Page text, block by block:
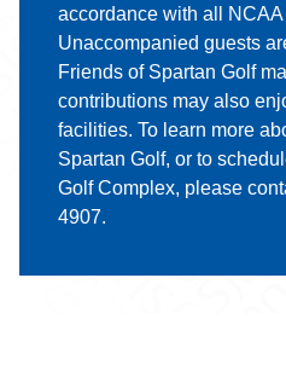
accordance with all
Unaccompanied guests
Friends of Spartan Golf
contributions may also
facilities. To learn more
Spartan Golf, or to
Golf Complex, please
4907.